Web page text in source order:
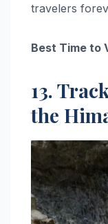
travelers
Best Time to
13.
the